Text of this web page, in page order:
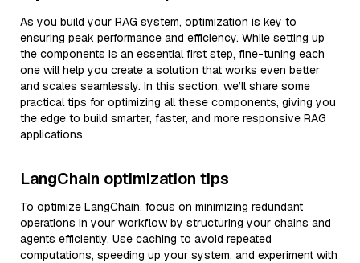
As you build your RAG system, optimization is key to
ensuring peak performance and efficiency. While setting up
the components is an essential first step, fine-tuning each
one will help you create a solution that works even better
and scales seamlessly. In this section, we’ll share some
practical tips for optimizing all these components, giving you
the edge to build smarter, faster, and more responsive RAG
applications.
LangChain optimization tips
To optimize LangChain, focus on minimizing redundant
operations in your workflow by structuring your chains and
agents efficiently. Use caching to avoid repeated
computations, speeding up your system, and experiment with